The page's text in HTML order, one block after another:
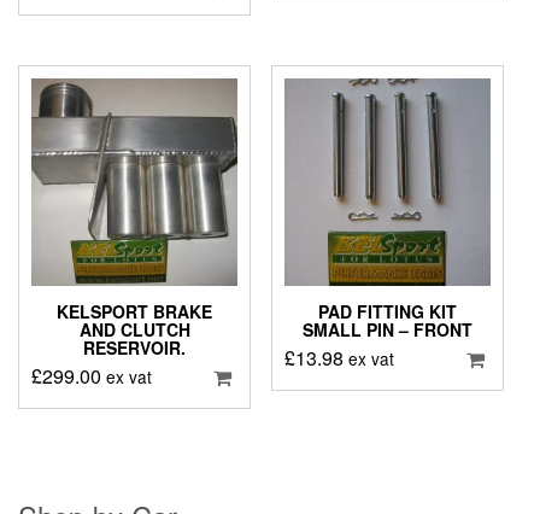
KELSPORT BRAKE
AND CLUTCH
RESERVOIR.
£299.00 ex vat
PAD FITTING KIT
SMALL PIN – FRONT
£13.98 ex vat